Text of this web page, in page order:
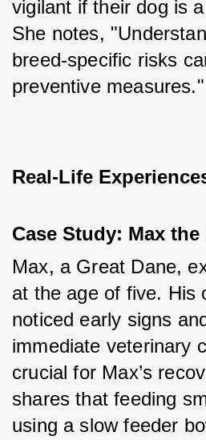
vigilant if their dog is
She notes,
breed-specific risks
preventive measures."
Real-Life
Case Study: Max the
Max, a Great Dane,
at the age of five. His
noticed early signs
immediate veterinary
crucial for Max’s
shares that feeding
using a slow feeder